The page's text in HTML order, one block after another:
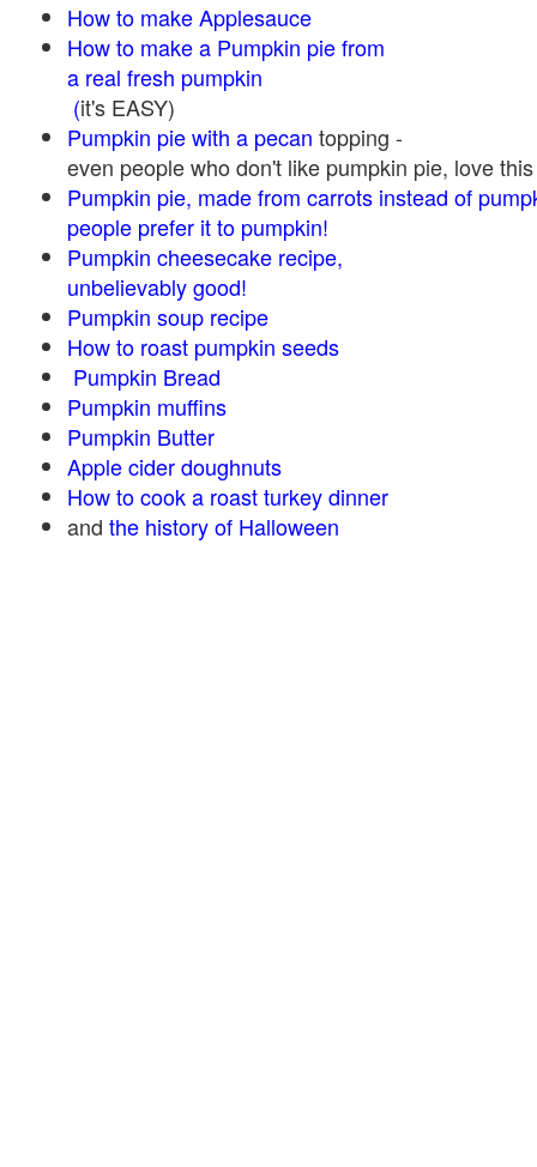
How to make Applesauce
How to make a Pumpkin pie from
a real fresh pumpkin
(it's EASY)
Pumpkin pie with a pecan topping -
even people who don't like pumpkin pie, love
Pumpkin pie, made from carrots instead of
people prefer it to pumpkin!
Pumpkin cheesecake recipe,
unbelievably good!
Pumpkin soup recipe
How to roast pumpkin seeds
Pumpkin Bread
Pumpkin muffins
Pumpkin Butter
Apple cider doughnuts
How to cook a roast turkey dinner
and the history of Halloween